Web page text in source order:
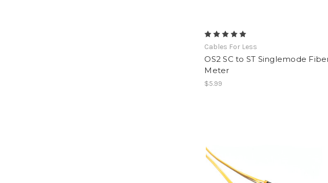
Cables For Less
OS2 SC to ST Singlemode
Meter
$5.99